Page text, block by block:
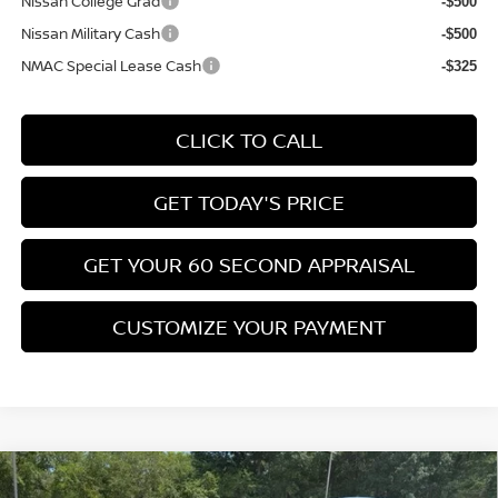
Nissan Military Cash -$500
NMAC Special Lease Cash -$325
CLICK TO CALL
GET TODAY'S PRICE
GET YOUR 60 SECOND APPRAISAL
CUSTOMIZE YOUR PAYMENT
2026NISSAN KICKSSV
Compare Vehicle